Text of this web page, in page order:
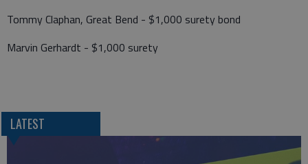
Tommy Claphan, Great Bend - $1,000 surety bond
Marvin Gerhardt - $1,000 surety
LATEST